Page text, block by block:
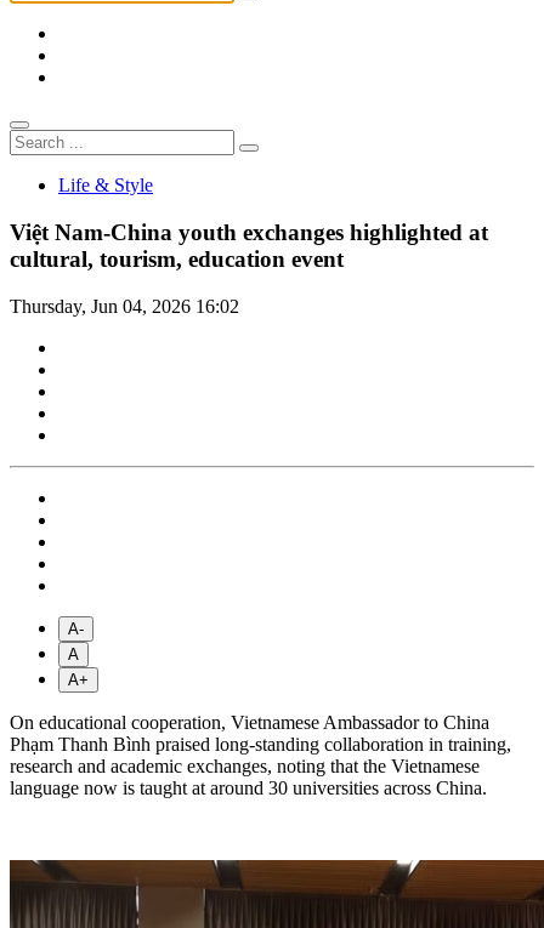
Life & Style
Việt Nam-China youth exchanges highlighted at
cultural, tourism, education event
Thursday, Jun 04, 2026 16:02
A-
A
A+
On educational cooperation, Vietnamese Ambassador to China
Phạm Thanh Bình praised long-standing collaboration in training,
research and academic exchanges, noting that the Vietnamese
language now is taught at around 30 universities across China.